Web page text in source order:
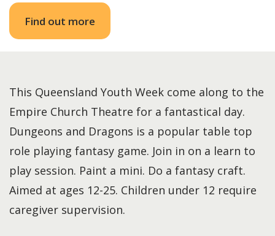
Find out more
This Queensland Youth Week come along to the
Empire Church Theatre for a fantastical day.
Dungeons and Dragons is a popular table top
role playing fantasy game. Join in on a learn to
play session. Paint a mini. Do a fantasy craft.
Aimed at ages 12-25. Children under 12 require
caregiver supervision.